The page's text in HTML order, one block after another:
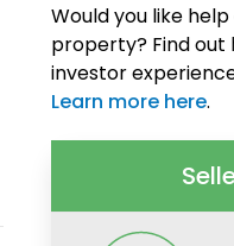
Would you like
property? Find out
investor
Learn more here.